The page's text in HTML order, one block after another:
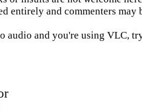
entirely and commenters may
audio and you're using VLC,